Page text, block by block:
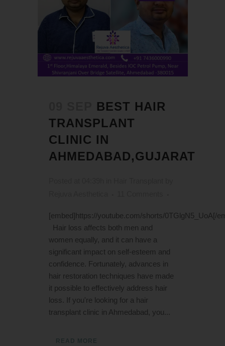
BEST HAIR
TRANSPLANT
CLINIC IN
AHMEDABAD,GUJARAT
[embed]https://youtube.com/shorts/0TGlgN5_UoA[/
Hair loss affects both men and
women equally, and it can have a
significant impact on self-esteem and
confidence. Fortunately, advances in
hair restoration techniques have made
it possible to effectively address hair
loss. If you're looking for a hair
transplant clinic in Ahmedabad, you...
READ MORE